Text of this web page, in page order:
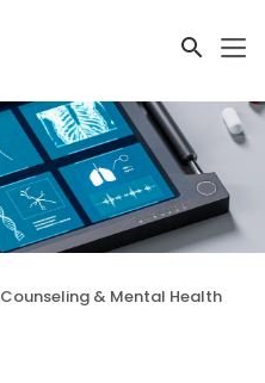
Counseling & Mental Health